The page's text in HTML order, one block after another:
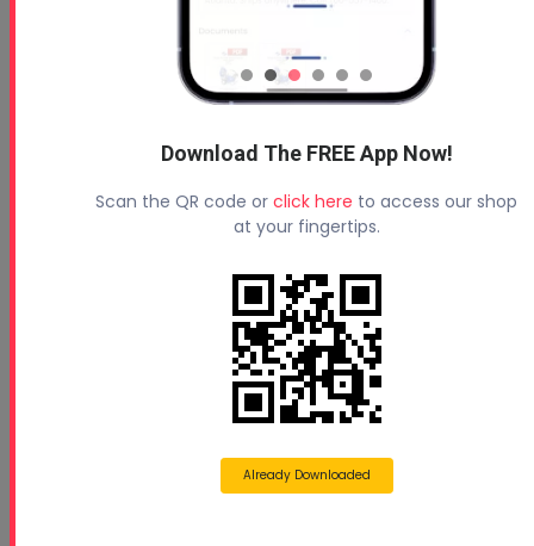
Download The FREE App Now!
Scan the QR code or click here to access our shop
at your fingertips.
Already Downloaded